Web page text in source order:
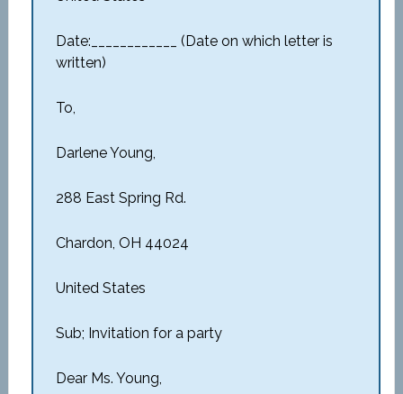
Date:____________ (Date on which letter is
written)
To,
Darlene Young,
288 East Spring Rd.
Chardon, OH 44024
United States
Sub; Invitation for a party
Dear Ms. Young,